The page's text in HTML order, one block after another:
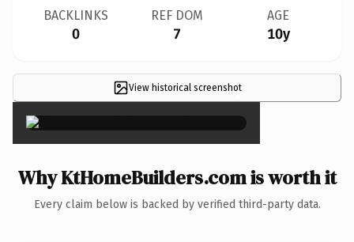
BACKLINKS
0
REF DOM
7
AGE
10y
View historical screenshot
×
Why KtHomeBuilders.com is worth it
Every claim below is backed by verified third-party data.